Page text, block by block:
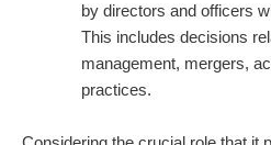
by directors and officers
This includes decisions
management, mergers,
practices.